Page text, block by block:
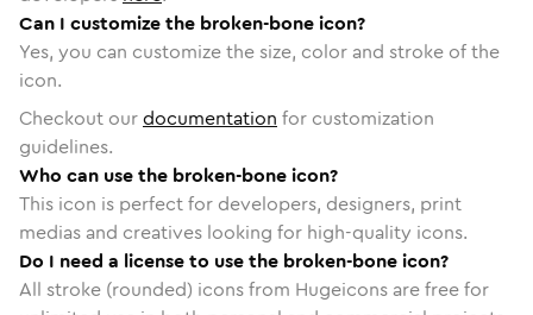
Can I customize the broken-bone icon?
Yes, you can customize the size, color and stroke of the
icon.
Checkout ourdocumentation for customization
guidelines.
Who can use the broken-bone icon?
This icon is perfect for developers, designers, print
medias and creatives looking for high-quality icons.
Do I need a license to use the broken-bone icon?
All stroke (rounded) icons from Hugeicons are free for